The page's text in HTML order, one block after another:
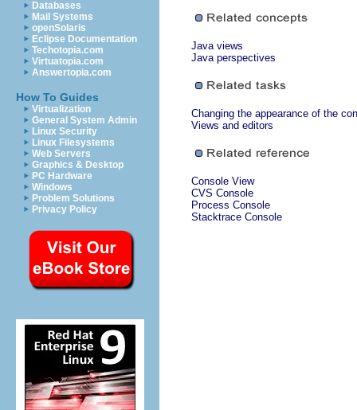
Databases
Mail Systems
openSolaris
Eclipse Documentation
Techotopia.com
Virtuatopia.com
Answertopia.com
How To Guides
Virtualization
General System Admin
Linux Security
Linux Filesystems
Web Servers
Graphics & Desktop
PC Hardware
Windows
Problem Solutions
Privacy Policy
Java views
Java perspectives
Changing the appearance of the
Views and editors
Console View
CVS Console
Process Console
Stacktrace Console